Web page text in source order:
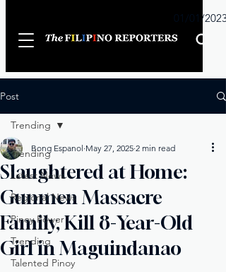
01/01/2023
Post
Trending
Latest News
Regional News
Pinoy Power
Trending
Talented Pinoy
Trending
Slaughtered at Home:
Gunmen Massacre
Family, Kill 8-Year-Old
Girl in Maguindanao
Bong Espanol May 27, 2025 2 min read